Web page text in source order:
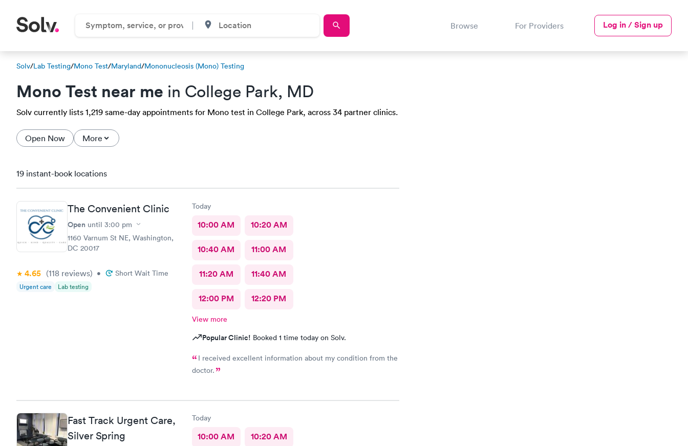
Browse For Providers Log in / Sign up
Solv/Lab Testing/Mono Test/Maryland/Mononucleosis (Mono) Testing
Mono Test near me in College Park, MD
Solv currently lists 1,219 same-day appointments for Mono test in College Park, across 34 partner clinics.
Open Now More
19 instant-book locations
The Convenient Clinic
Open until 3:00 pm
1160 Varnum St NE, Washington,
DC 20017
4.65 (118 reviews) • Short Wait Time
Urgent care Lab testing
Today
10:00 AM 10:20 AM
10:40 AM 11:00 AM
11:20 AM 11:40 AM
12:00 PM 12:20 PM
View more
Popular Clinic! Booked 1 time today on Solv.
I received excellent information about my condition from the
doctor.
Fast Track Urgent Care,
Silver Spring
Today
10:00 AM 10:20 AM